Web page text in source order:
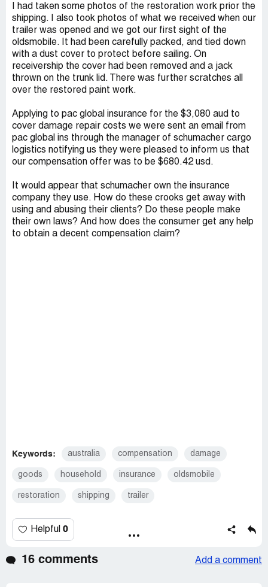
I had taken some photos of the restoration work prior the
shipping. I also took photos of what we received when our
trailer was opened and we got our first sight of the
oldsmobile. It had been carefully packed, and tied down
with a dust cover to protect before sailing. On
receivership the cover had been removed and a jack
thrown on the trunk lid. There was further scratches all
over the restored paint work.
Applying to pac global insurance for the $3,080 aud to
cover damage repair costs we were sent an email from
pac global ins through the manager of schumacher cargo
logistics notifying us they were pleased to inform us that
our compensation offer was to be $680.42 usd.
It would appear that schumacher own the insurance
company they use. How do these crooks get away with
using and abusing their clients? Do these people make
their own laws? And how does the consumer get any help
to obtain a decent compensation claim?
Keywords: australia compensation damage
goods household insurance oldsmobile
restoration shipping trailer
Helpful 0
16 comments Add a comment